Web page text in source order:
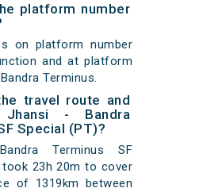
platform number
on platform number
and at platform
Terminus.
travel route and
- Bandra
Special (PT)?
Terminus SF
took 23h 20m to cover
of 1319km between